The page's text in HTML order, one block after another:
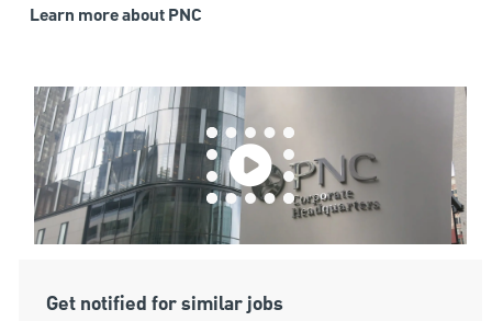
Learn more about PNC
Get notified for similar jobs